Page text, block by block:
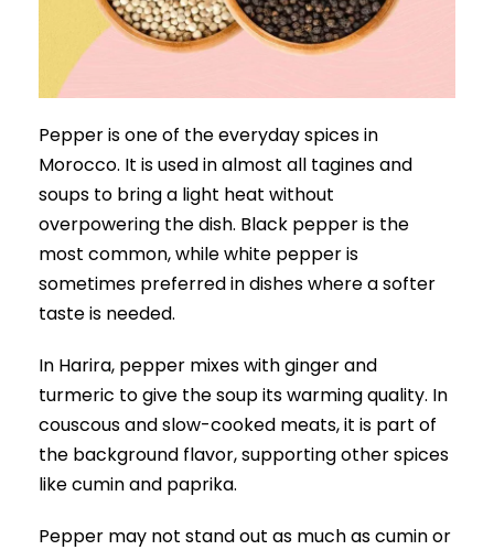
Pepper is one of the everyday spices in
Morocco. It is used in almost all tagines and
soups to bring a light heat without
overpowering the dish. Black pepper is the
most common, while white pepper is
sometimes preferred in dishes where a softer
taste is needed.
In Harira, pepper mixes with ginger and
turmeric to give the soup its warming quality. In
couscous and slow-cooked meats, it is part of
the background flavor, supporting other spices
like cumin and paprika.
Pepper may not stand out as much as cumin or